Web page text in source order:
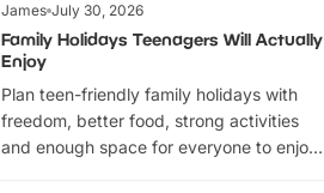
James July 30, 2026
Family Holidays Teenagers Will Actually
Enjoy
Plan teen-friendly family holidays with
freedom, better food, strong activities
and enough space for everyone to enjoy